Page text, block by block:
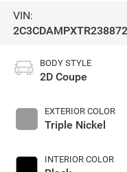
VIN:
2C3CDAMPXTR238872
BODY STYLE
2D Coupe
EXTERIOR COLOR
Triple Nickel
INTERIOR COLOR